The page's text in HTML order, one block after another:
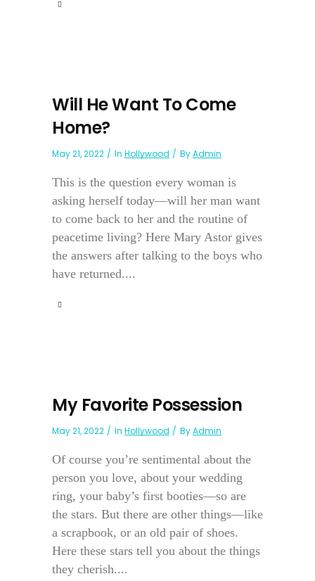
Will He Want To Come
Home?
May 21, 2022 In Hollywood ByAdmin
This is the question every woman is
asking herself today—will her man want
to come back to her and the routine of
peacetime living? Here Mary Astor gives
the answers after talking to the boys who
have returned....
My Favorite Possession
May 21, 2022 In Hollywood ByAdmin
Of course you’re sentimental about the
person you love, about your wedding
ring, your baby’s first booties—so are
the stars. But there are other things—like
a scrapbook, or an old pair of shoes.
Here these stars tell you about the things
they cherish....